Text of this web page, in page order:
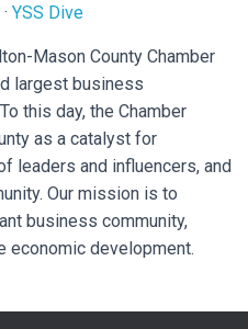
· YSS Dive
Mason County Chamber
largest business
this day, the Chamber
as a catalyst for
leaders and influencers, and
Our mission is to
business community,
economic development.